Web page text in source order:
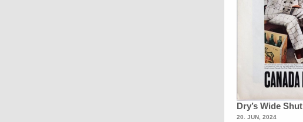
Dry’s Wide Shut
20. JUN, 2024